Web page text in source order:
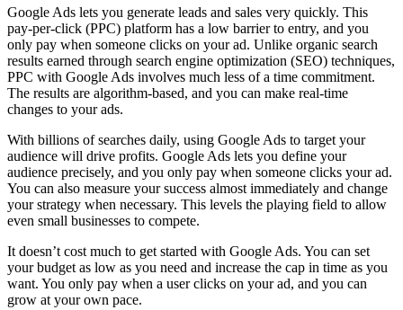
Google Ads lets you generate leads and sales very quickly. This
pay-per-click (PPC) platform has a low barrier to entry, and you
only pay when someone clicks on your ad. Unlike organic search
results earned through search engine optimization (SEO) techniques,
PPC with Google Ads involves much less of a time commitment.
The results are algorithm-based, and you can make real-time
changes to your ads.
With billions of searches daily, using Google Ads to target your
audience will drive profits. Google Ads lets you define your
audience precisely, and you only pay when someone clicks your ad.
You can also measure your success almost immediately and change
your strategy when necessary. This levels the playing field to allow
even small businesses to compete.
It doesn’t cost much to get started with Google Ads. You can set
your budget as low as you need and increase the cap in time as you
want. You only pay when a user clicks on your ad, and you can
grow at your own pace.